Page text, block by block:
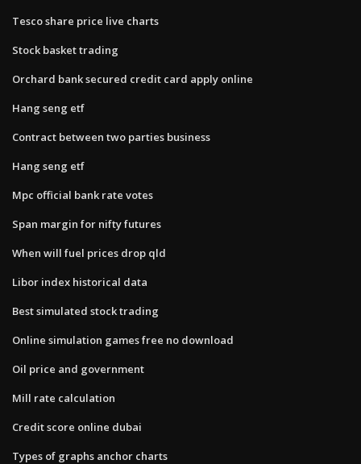
Tesco share price live charts
Stock basket trading
Orchard bank secured credit card apply online
Hang seng etf
Contract between two parties business
Hang seng etf
Mpc official bank rate votes
Span margin for nifty futures
When will fuel prices drop qld
Libor index historical data
Best simulated stock trading
Online simulation games free no download
Oil price and government
Mill rate calculation
Credit score online dubai
Types of graphs anchor charts